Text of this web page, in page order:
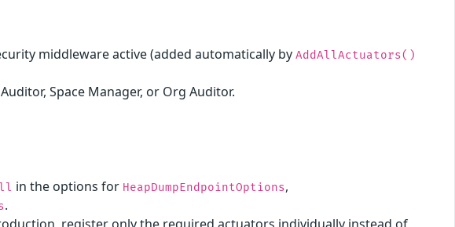
middleware active (added automatically byAddAllActuators()
Auditor, Space Manager, or Org Auditor.
in the options for HeapDumpEndpointOptions,
.
register only the required actuators individually instead of